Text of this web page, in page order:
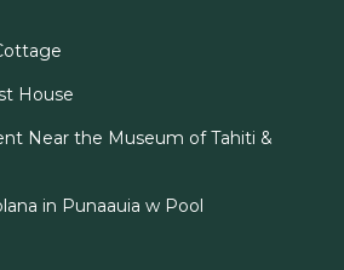
House
Near the Museum of Tahiti &
in Punaauia w Pool